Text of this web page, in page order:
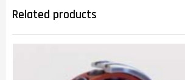
Related products